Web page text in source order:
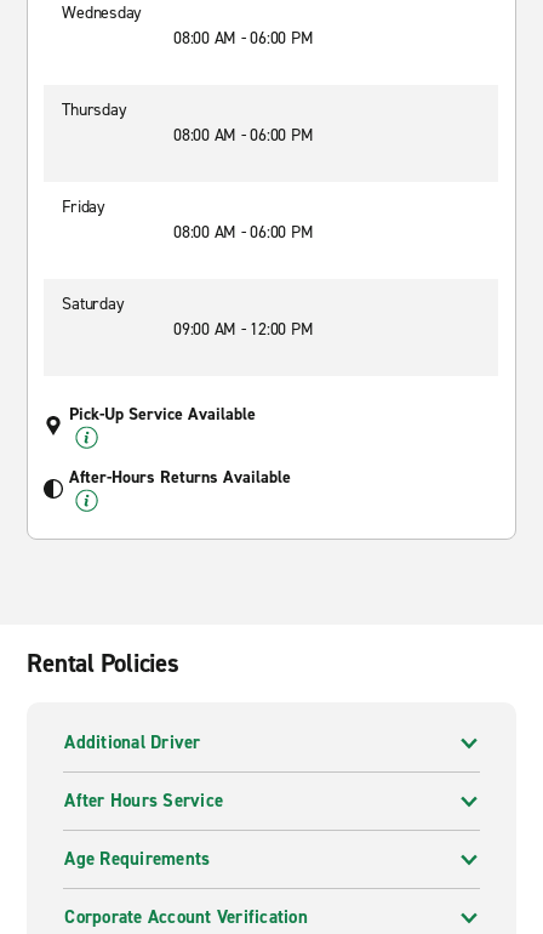
Wednesday
08:00 AM - 06:00 PM
Thursday
08:00 AM - 06:00 PM
Friday
08:00 AM - 06:00 PM
Saturday
09:00 AM - 12:00 PM
Pick-Up Service Available
After-Hours Returns Available
Rental Policies
Additional Driver
After Hours Service
Age Requirements
Corporate Account Verification